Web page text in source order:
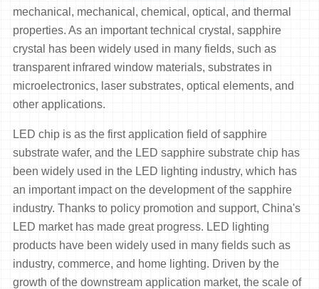
mechanical, mechanical, chemical, optical, and thermal
properties. As an important technical crystal, sapphire
crystal has been widely used in many fields, such as
transparent infrared window materials, substrates in
microelectronics, laser substrates, optical elements, and
other applications.
LED chip is as the first application field of sapphire
substrate wafer, and the LED sapphire substrate chip has
been widely used in the LED lighting industry, which has
an important impact on the development of the sapphire
industry. Thanks to policy promotion and support, China's
LED market has made great progress. LED lighting
products have been widely used in many fields such as
industry, commerce, and home lighting. Driven by the
growth of the downstream application market, the scale of